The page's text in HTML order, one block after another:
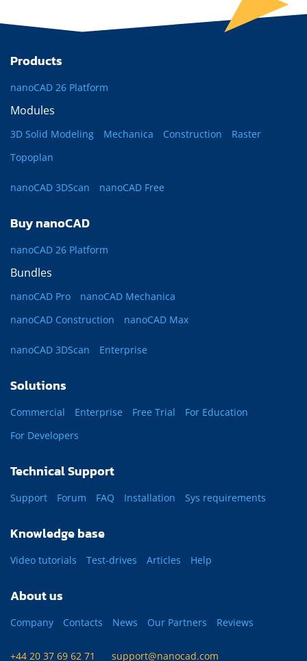
Products
nanoCAD 26 Platform
Modules
3D Solid Modeling Mechanica Construction
Raster
Topoplan
nanoCAD 3DScan nanoCAD Free
Buy nanoCAD
nanoCAD 26 Platform
Bundles
nanoCAD Pro
nanoCAD Mechanica
nanoCAD Construction
nanoCAD Max
nanoCAD 3DScan Enterprise
Solutions
Commercial Enterprise Free Trial
For Education
For Developers
Technical Support
Support Forum FAQ Installation Sys requirements
Knowledge base
Video tutorials Test-drives Articles Help
About us
Company Contacts News Our Partners Reviews
+44 20 37 69 62 71 support@nanocad.com